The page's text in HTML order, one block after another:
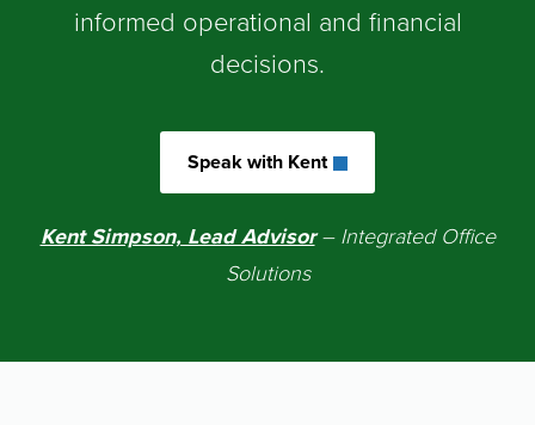
informed operational and financial
decisions.
Speak with Kent
Kent Simpson, Lead Advisor– Integrated Office
Solutions